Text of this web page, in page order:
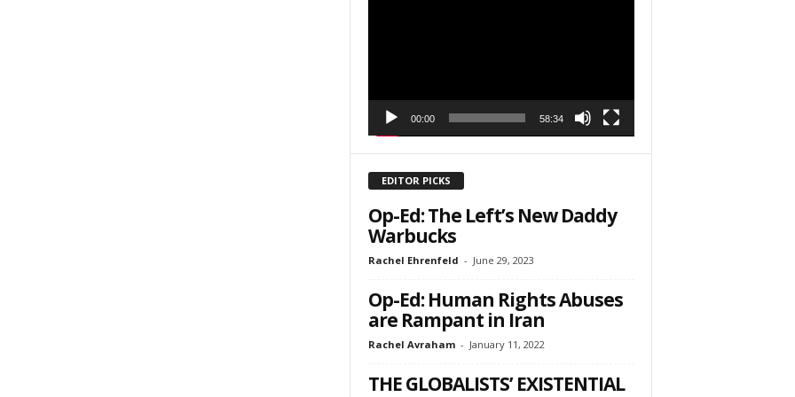
00:00 58:34
EDITOR PICKS
Op-Ed: The Left’s New Daddy
Warbucks
Rachel Ehrenfeld - June 29, 2023
Op-Ed: Human Rights Abuses
are Rampant in Iran
Rachel Avraham - January 11, 2022
THE GLOBALISTS’ EXISTENTIAL
Emails are serviced by